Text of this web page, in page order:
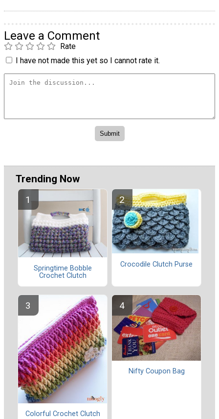
Leave a Comment
Rate
I have not made this yet so I cannot rate it.
Trending Now
Springtime Bobble
Crochet Clutch
Crocodile Clutch Purse
Colorful Crochet Clutch
Nifty Coupon Bag